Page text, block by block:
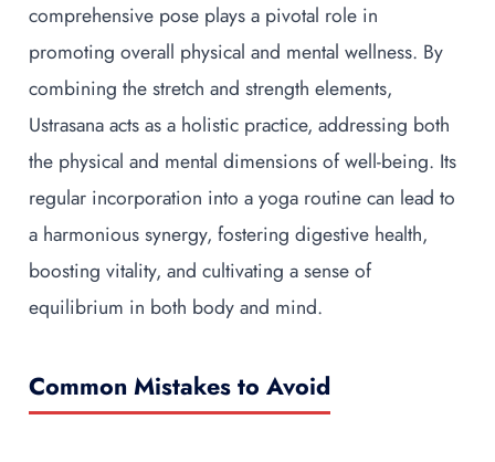
comprehensive pose plays a pivotal role in
promoting overall physical and mental wellness. By
combining the stretch and strength elements,
Ustrasana acts as a holistic practice, addressing both
the physical and mental dimensions of well-being. Its
regular incorporation into a yoga routine can lead to
a harmonious synergy, fostering digestive health,
boosting vitality, and cultivating a sense of
equilibrium in both body and mind.
Common Mistakes to Avoid